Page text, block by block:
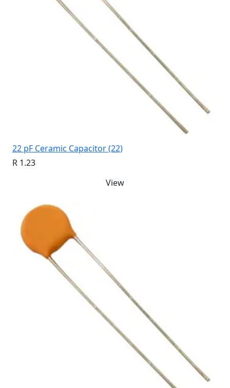
22 pF Ceramic Capacitor (22)
R 1.23
View